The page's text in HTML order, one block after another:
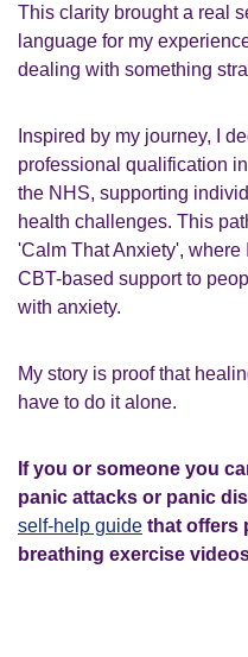
This clarity brought a real
language for my
dealing with something
Inspired by my journey, I
professional qualification
the NHS, supporting
health challenges. This
'Calm That Anxiety', where
CBT-based support to
with anxiety.
My story is proof that
have to do it alone.
If you or someone you
panic attacks or panic
self-help guide that offers
breathing exercise